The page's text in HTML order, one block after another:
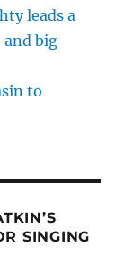
leads a
and big
to
SINGING